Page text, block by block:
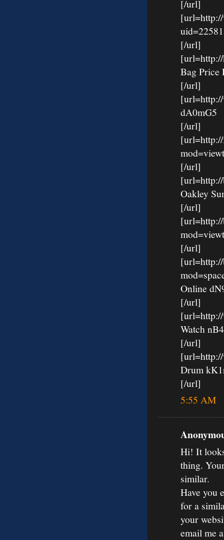
[/url]
[/url]
Bag Price
[/url]
dA0mG5
[/url]
[/url]
Oakley
[/url]
[/url]
Online
[/url]
Watch
[/url]
Drum
[/url]
5:55 AM
Hi! It
thing.
similar.
Have you
for a
your
email me